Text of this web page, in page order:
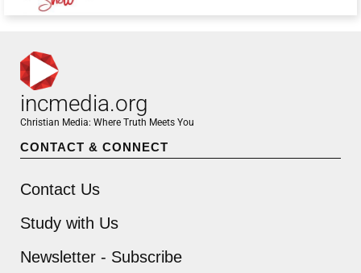
incmedia.org
Christian Media: Where Truth Meets You
CONTACT & CONNECT
Contact Us
Study with Us
Newsletter - Subscribe